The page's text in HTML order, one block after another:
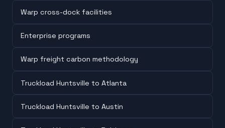
Warp cross-dock facilities
Enterprise programs
Warp freight carbon methodology
Truckload Huntsville to Atlanta
Truckload Huntsville to Austin